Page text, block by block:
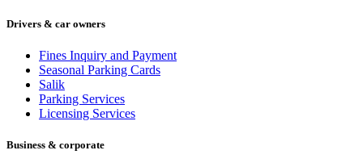
Drivers & car owners
Fines Inquiry and Payment
Seasonal Parking Cards
Salik
Parking Services
Licensing Services
Business & corporate